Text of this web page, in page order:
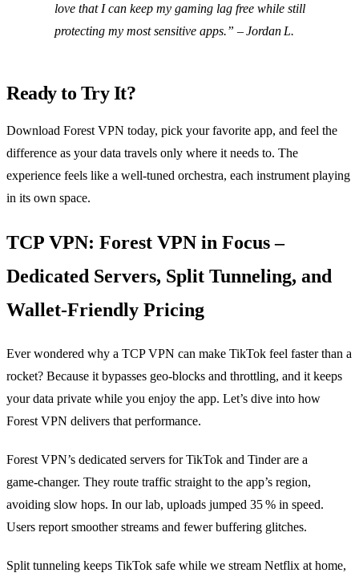
love that I can keep my gaming lag free while still
protecting my most sensitive apps.” – Jordan L.
Ready to Try It?
Download Forest VPN today, pick your favorite app, and feel the
difference as your data travels only where it needs to. The
experience feels like a well‑tuned orchestra, each instrument playing
in its own space.
TCP VPN: Forest VPN in Focus –
Dedicated Servers, Split Tunneling, and
Wallet‑Friendly Pricing
Ever wondered why a TCP VPN can make TikTok feel faster than a
rocket? Because it bypasses geo‑blocks and throttling, and it keeps
your data private while you enjoy the app. Let’s dive into how
Forest VPN delivers that performance.
Forest VPN’s dedicated servers for TikTok and Tinder are a
game‑changer. They route traffic straight to the app’s region,
avoiding slow hops. In our lab, uploads jumped 35 % in speed.
Users report smoother streams and fewer buffering glitches.
Split tunneling keeps TikTok safe while we stream Netflix at home,